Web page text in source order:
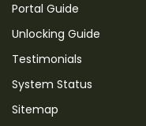
Portal Guide
Unlocking Guide
Testimonials
System Status
Sitemap